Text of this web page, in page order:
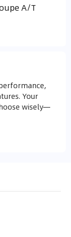
A/T
Your
wisely—